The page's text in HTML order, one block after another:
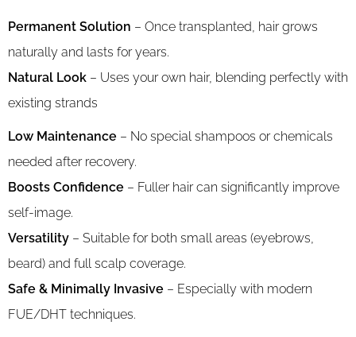
Permanent Solution – Once transplanted, hair grows
naturally and lasts for years.
Natural Look – Uses your own hair, blending perfectly with
existing strands
Low Maintenance – No special shampoos or chemicals
needed after recovery.
Boosts Confidence – Fuller hair can significantly improve
self-image.
Versatility – Suitable for both small areas (eyebrows,
beard) and full scalp coverage.
Safe & Minimally Invasive – Especially with modern
FUE/DHT techniques.